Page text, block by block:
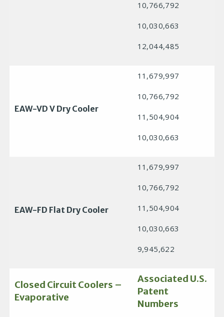
10,766,792
10,030,663
12,044,485
EAW-VD V Dry Cooler
11,679,997
10,766,792
11,504,904
10,030,663
EAW-FD Flat Dry Cooler
11,679,997
10,766,792
11,504,904
10,030,663
9,945,622
Closed Circuit Coolers –
Evaporative
Associated U.S.
Patent
Numbers